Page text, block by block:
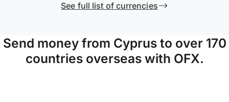
See full list of currencies
Send money from Cyprus to over 170
countries overseas with OFX.